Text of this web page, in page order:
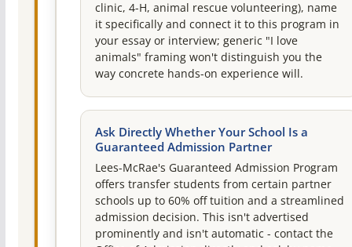
clinic, 4-H, animal rescue volunteering), name
it specifically and connect it to this program in
your essay or interview; generic "I love
animals" framing won't distinguish you the
way concrete hands-on experience will.
Ask Directly Whether Your School Is a
Guaranteed Admission Partner
Lees-McRae's Guaranteed Admission Program
offers transfer students from certain partner
schools up to 60% off tuition and a streamlined
admission decision. This isn't advertised
prominently and isn't automatic - contact the